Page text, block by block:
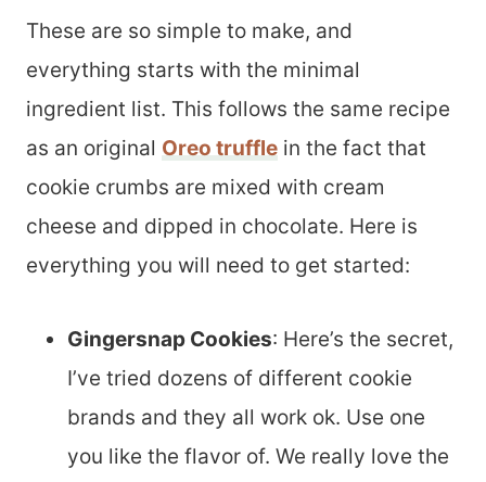
These are so simple to make, and
everything starts with the minimal
ingredient list. This follows the same recipe
as an original Oreo truffle in the fact that
cookie crumbs are mixed with cream
cheese and dipped in chocolate. Here is
everything you will need to get started:
Gingersnap Cookies: Here’s the secret,
I’ve tried dozens of different cookie
brands and they all work ok. Use one
you like the flavor of. We really love the